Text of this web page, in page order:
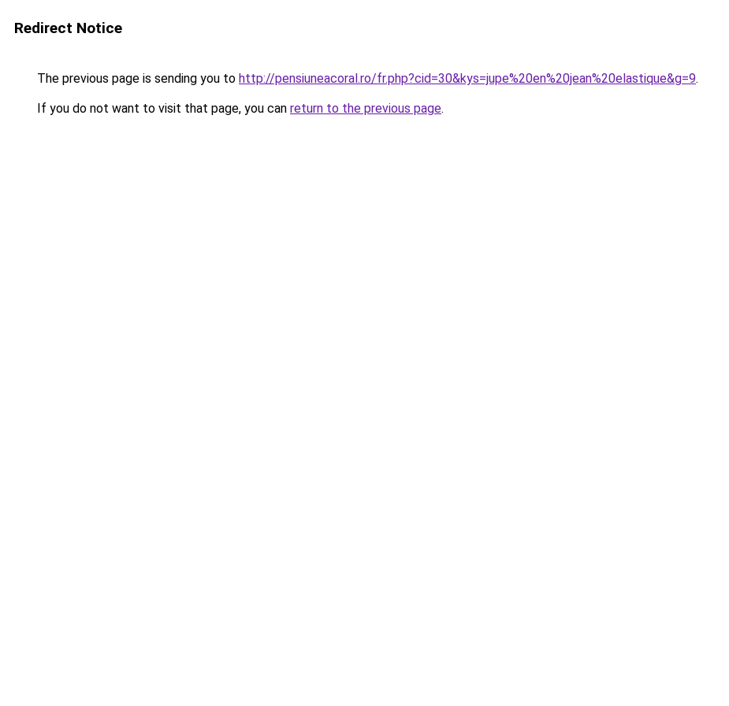
Redirect Notice
The previous page is sending you to http://pensiuneacoral.ro/fr.php?cid=30&kys=jupe%20en%20jean%20elastique&g=9.
If you do not want to visit that page, you can return to the previous page.